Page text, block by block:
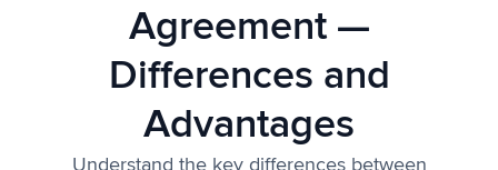
Agreement —
Differences and
Advantages
Understand the key differences between